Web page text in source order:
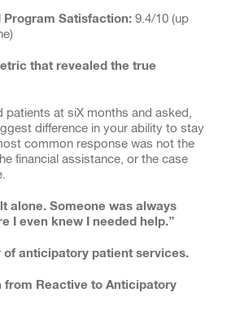
Program Satisfaction: 9.4/10 (up
that revealed the true
patients at siX months and asked,
difference in your ability to stay
common response was not the
financial assistance, or the case
alone. Someone was always
I even knew I needed help.”
of anticipatory patient services.
from Reactive to Anticipatory